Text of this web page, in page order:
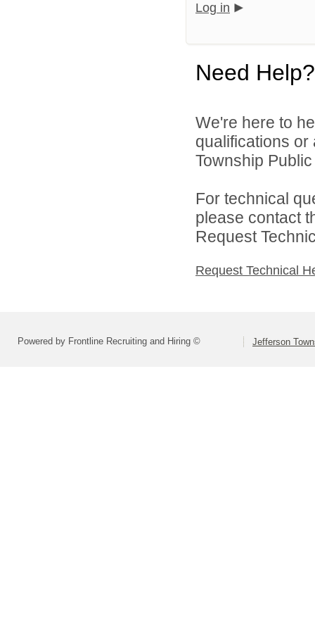
Log in
Need Help?
We're here to
qualifications
Township
For technical
please contact
Request
Request Technical
Powered by Frontline Recruiting and Hiring © Jefferson